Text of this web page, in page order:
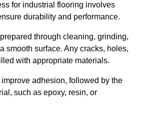
for industrial flooring involves
durability and performance.
through cleaning, grinding,
smooth surface. Any cracks, holes,
with appropriate materials.
adhesion, followed by the
such as epoxy, resin, or